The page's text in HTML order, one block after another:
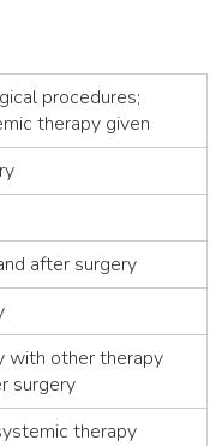
procedures;
therapy given
after surgery
with other therapy
surgery
therapy